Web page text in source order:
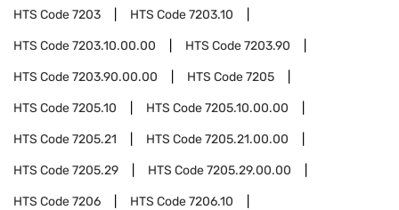
HTS Code7203 HTS Code7203.10
HTS Code7203.10.00.00 HTS Code7203.90
HTS Code7203.90.00.00 HTS Code7205
HTS Code7205.10 HTS Code7205.10.00.00
HTS Code7205.21 HTS Code7205.21.00.00
HTS Code7205.29 HTS Code7205.29.00.00
HTS Code7206 HTS Code7206.10